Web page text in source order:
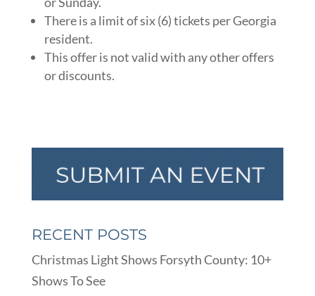
There is a limit of six (6) tickets per Georgia
resident.
This offer is not valid with any other offers
or discounts.
RECENT POSTS
Christmas Light Shows Forsyth County: 10+
Shows To See